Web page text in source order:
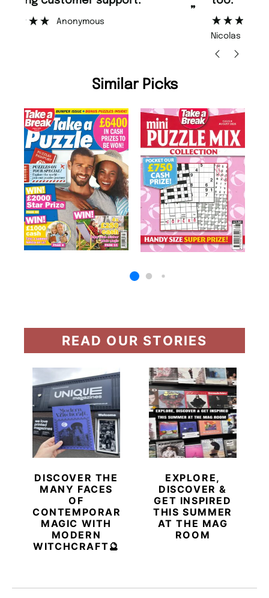
Similar Picks
READ OUR STORIES
DISCOVER THE
MANY FACES
OF
CONTEMPORARY
MAGIC WITH
MODERN
WITCHCRAFT🔮
EXPLORE,
DISCOVER &
GET INSPIRED
THIS SUMMER
AT THE MAG
ROOM